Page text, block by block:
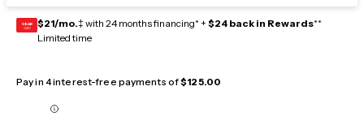
GEAR
CARD $21/mo.‡ with 24 months financing* + $24 back in Rewards**
Limited time
Pay in 4 interest-free payments of$125.00